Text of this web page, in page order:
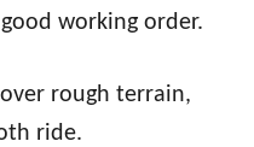
working order.
rough terrain,
ride.